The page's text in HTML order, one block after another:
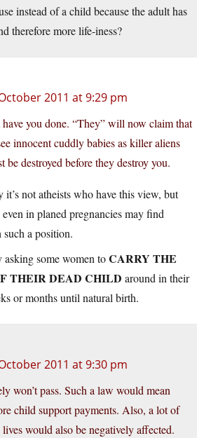
instead of a child because the adult has
therefore more life-iness?
2011 at 9:29 pm
you done. “They” will now claim that
innocent cuddly babies as killer aliens
be destroyed before they destroy you.
it’s not atheists who have this view, but
in planed pregnancies may find
such a position.
asking some women toCARRY THE
THEIR DEAD CHILD around in their
or months until natural birth.
2011 at 9:30 pm
won’t pass. Such a law would mean
child support payments. Also, a lot of
lives would also be negatively affected.